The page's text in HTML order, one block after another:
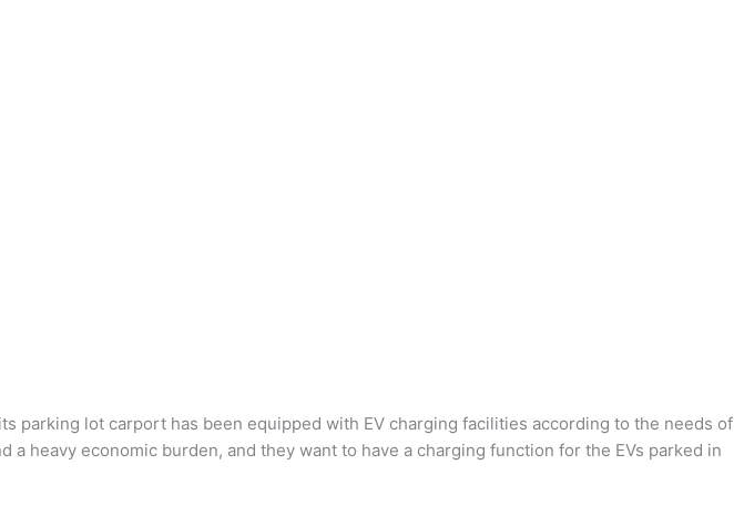
parking lot carport has been equipped with EV charging facilities according to the needs of
heavy economic burden, and they want to have a charging function for the EVs parked in